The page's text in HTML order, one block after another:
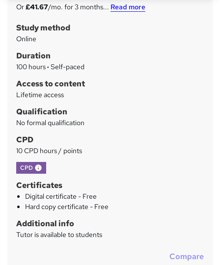
m
m
a
r
Or£41.67/mo. for 3 months... Read more
Study method
Online
Duration
100 hours· Self-paced
Access to content
Lifetime access
Qualification
No formal qualification
CPD
10 CPD hours / points
CPD What's this?
Certificates
Digital certificate - Free
Hard copy certificate - Free
Additional info
Tutor is available to students
Compare